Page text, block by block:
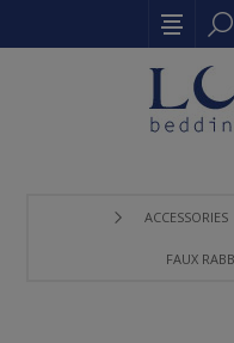
ACCESSORIES
FAUX